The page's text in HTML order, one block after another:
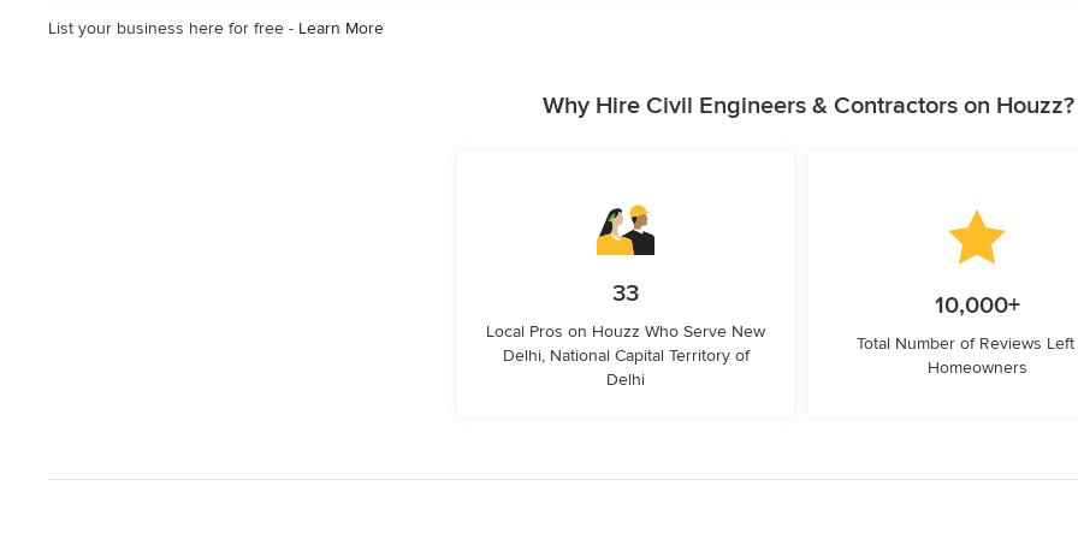
stars
List your business here for free - Learn More
Why Hire Civil Engineers & Contractors on Houzz?
33
Local Pros on Houzz Who Serve New
Delhi, National Capital Territory of
Delhi
10,000+
Total Number of Reviews
Homeowners